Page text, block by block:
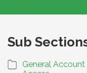
Sub
General